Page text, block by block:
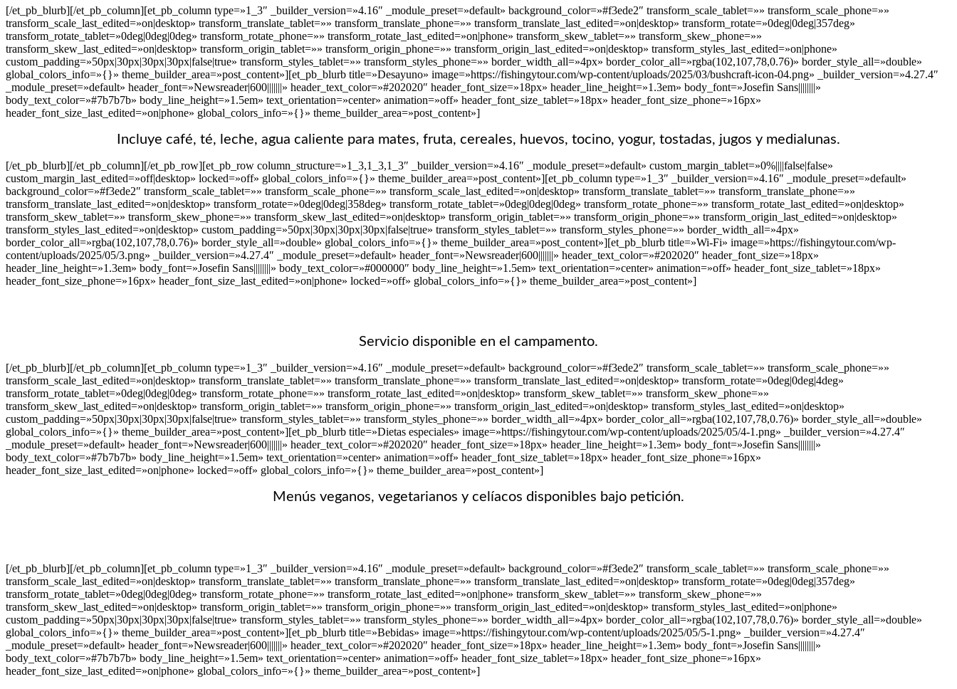
[/et_pb_blurb][/et_pb_column][et_pb_column type=»1_3″ _builder_version=»4.16″ _module_preset=»default» background_color=»#f3ede2″ transform_scale_tablet=»» transform_scale_phone=»»
transform_scale_last_edited=»on|desktop» transform_translate_tablet=»» transform_translate_phone=»» transform_translate_last_edited=»on|desktop» transform_rotate=»0deg|0deg|357deg»
transform_rotate_tablet=»0deg|0deg|0deg» transform_rotate_phone=»» transform_rotate_last_edited=»on|phone» transform_skew_tablet=»» transform_skew_phone=»»
transform_skew_last_edited=»on|desktop» transform_origin_tablet=»» transform_origin_phone=»» transform_origin_last_edited=»on|desktop» transform_styles_last_edited=»on|phone»
custom_padding=»50px|30px|30px|30px|false|true» transform_styles_tablet=»» transform_styles_phone=»» border_width_all=»4px» border_color_all=»rgba(102,107,78,0.76)» border_style_all=»double»
global_colors_info=»{}» theme_builder_area=»post_content»][et_pb_blurb title=»Desayuno» image=»https://fishingytour.com/wp-content/uploads/2025/03/bushcraft-icon-04.png» _builder_version=»4.27.4″
_module_preset=»default» header_font=»Newsreader|600|||||||» header_text_color=»#202020″ header_font_size=»18px» header_line_height=»1.3em» body_font=»Josefin Sans||||||||»
body_text_color=»#7b7b7b» body_line_height=»1.5em» text_orientation=»center» animation=»off» header_font_size_tablet=»18px» header_font_size_phone=»16px»
header_font_size_last_edited=»on|phone» global_colors_info=»{}» theme_builder_area=»post_content»]
Incluye café, té, leche, agua caliente para mates, fruta, cereales, huevos, tocino, yogur, tostadas, jugos y medialunas.
[/et_pb_blurb][/et_pb_column][/et_pb_row][et_pb_row column_structure=»1_3,1_3,1_3″ _builder_version=»4.16″ _module_preset=»default» custom_margin_tablet=»0%||||false|false»
custom_margin_last_edited=»off|desktop» locked=»off» global_colors_info=»{}» theme_builder_area=»post_content»][et_pb_column type=»1_3″ _builder_version=»4.16″ _module_preset=»default»
background_color=»#f3ede2″ transform_scale_tablet=»» transform_scale_phone=»» transform_scale_last_edited=»on|desktop» transform_translate_tablet=»» transform_translate_phone=»»
transform_translate_last_edited=»on|desktop» transform_rotate=»0deg|0deg|358deg» transform_rotate_tablet=»0deg|0deg|0deg» transform_rotate_phone=»» transform_rotate_last_edited=»on|desktop»
transform_skew_tablet=»» transform_skew_phone=»» transform_skew_last_edited=»on|desktop» transform_origin_tablet=»» transform_origin_phone=»» transform_origin_last_edited=»on|desktop»
transform_styles_last_edited=»on|desktop» custom_padding=»50px|30px|30px|30px|false|true» transform_styles_tablet=»» transform_styles_phone=»» border_width_all=»4px»
border_color_all=»rgba(102,107,78,0.76)» border_style_all=»double» global_colors_info=»{}» theme_builder_area=»post_content»][et_pb_blurb title=»Wi-Fi» image=»https://fishingytour.com/wp-
content/uploads/2025/05/3.png» _builder_version=»4.27.4″ _module_preset=»default» header_font=»Newsreader|600|||||||» header_text_color=»#202020″ header_font_size=»18px»
header_line_height=»1.3em» body_font=»Josefin Sans||||||||» body_text_color=»#000000″ body_line_height=»1.5em» text_orientation=»center» animation=»off» header_font_size_tablet=»18px»
header_font_size_phone=»16px» header_font_size_last_edited=»on|phone» locked=»off» global_colors_info=»{}» theme_builder_area=»post_content»]
Servicio disponible en el campamento.
[/et_pb_blurb][/et_pb_column][et_pb_column type=»1_3″ _builder_version=»4.16″ _module_preset=»default» background_color=»#f3ede2″ transform_scale_tablet=»» transform_scale_phone=»»
transform_scale_last_edited=»on|desktop» transform_translate_tablet=»» transform_translate_phone=»» transform_translate_last_edited=»on|desktop» transform_rotate=»0deg|0deg|4deg»
transform_rotate_tablet=»0deg|0deg|0deg» transform_rotate_phone=»» transform_rotate_last_edited=»on|desktop» transform_skew_tablet=»» transform_skew_phone=»»
transform_skew_last_edited=»on|desktop» transform_origin_tablet=»» transform_origin_phone=»» transform_origin_last_edited=»on|desktop» transform_styles_last_edited=»on|desktop»
custom_padding=»50px|30px|30px|30px|false|true» transform_styles_tablet=»» transform_styles_phone=»» border_width_all=»4px» border_color_all=»rgba(102,107,78,0.76)» border_style_all=»double»
global_colors_info=»{}» theme_builder_area=»post_content»][et_pb_blurb title=»Dietas especiales» image=»https://fishingytour.com/wp-content/uploads/2025/05/4-1.png» _builder_version=»4.27.4″
_module_preset=»default» header_font=»Newsreader|600|||||||» header_text_color=»#202020″ header_font_size=»18px» header_line_height=»1.3em» body_font=»Josefin Sans||||||||»
body_text_color=»#7b7b7b» body_line_height=»1.5em» text_orientation=»center» animation=»off» header_font_size_tablet=»18px» header_font_size_phone=»16px»
header_font_size_last_edited=»on|phone» locked=»off» global_colors_info=»{}» theme_builder_area=»post_content»]
Menús veganos, vegetarianos y celíacos disponibles bajo petición.
[/et_pb_blurb][/et_pb_column][et_pb_column type=»1_3″ _builder_version=»4.16″ _module_preset=»default» background_color=»#f3ede2″ transform_scale_tablet=»» transform_scale_phone=»»
transform_scale_last_edited=»on|desktop» transform_translate_tablet=»» transform_translate_phone=»» transform_translate_last_edited=»on|desktop» transform_rotate=»0deg|0deg|357deg»
transform_rotate_tablet=»0deg|0deg|0deg» transform_rotate_phone=»» transform_rotate_last_edited=»on|phone» transform_skew_tablet=»» transform_skew_phone=»»
transform_skew_last_edited=»on|desktop» transform_origin_tablet=»» transform_origin_phone=»» transform_origin_last_edited=»on|desktop» transform_styles_last_edited=»on|phone»
custom_padding=»50px|30px|30px|30px|false|true» transform_styles_tablet=»» transform_styles_phone=»» border_width_all=»4px» border_color_all=»rgba(102,107,78,0.76)» border_style_all=»double»
global_colors_info=»{}» theme_builder_area=»post_content»][et_pb_blurb title=»Bebidas» image=»https://fishingytour.com/wp-content/uploads/2025/05/5-1.png» _builder_version=»4.27.4″
_module_preset=»default» header_font=»Newsreader|600|||||||» header_text_color=»#202020″ header_font_size=»18px» header_line_height=»1.3em» body_font=»Josefin Sans||||||||»
body_text_color=»#7b7b7b» body_line_height=»1.5em» text_orientation=»center» animation=»off» header_font_size_tablet=»18px» header_font_size_phone=»16px»
header_font_size_last_edited=»on|phone» global_colors_info=»{}» theme_builder_area=»post_content»]